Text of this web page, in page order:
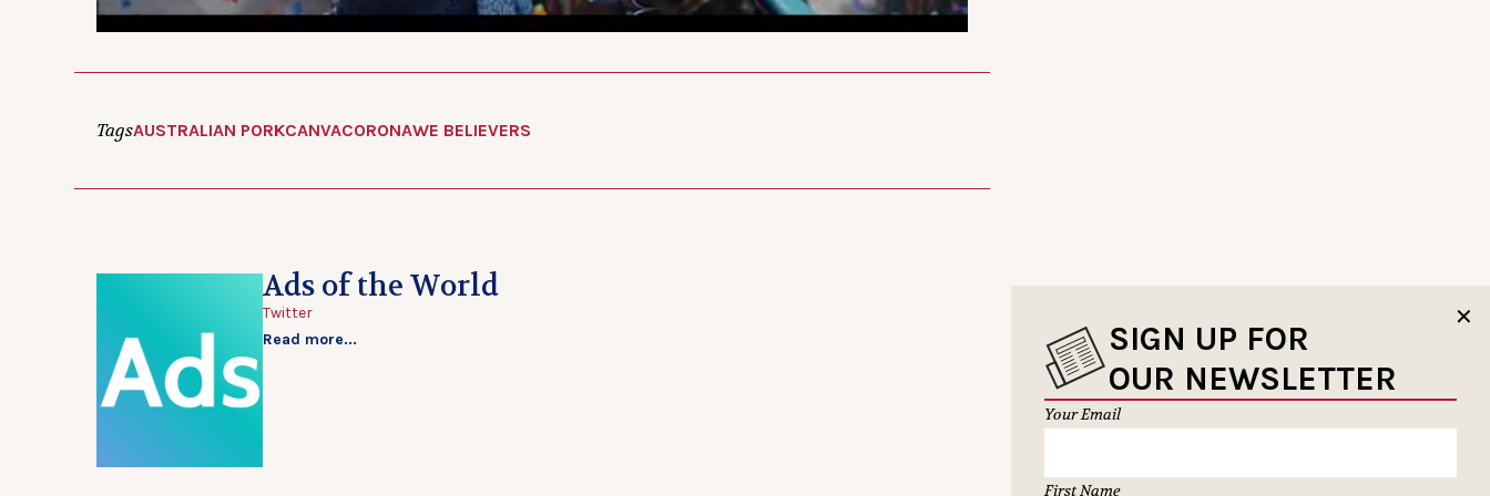
TagsAUSTRALIAN PORKCANVACORONAWE BELIEVERS
Ads of the World
Twitter
Read more...
✕
SIGN UP FOR
OUR NEWSLETTER
Your Email
First Name